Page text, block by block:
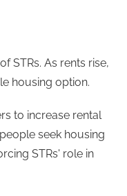
STRs. As rents rise,
housing option.
to increase rental
seek housing
STRs' role in